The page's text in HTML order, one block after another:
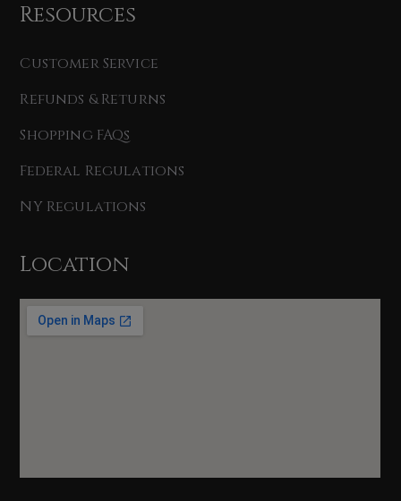
Resources
Customer Service
Refunds & Returns
Shopping FAQs
Federal Regulations
NY Regulations
Location